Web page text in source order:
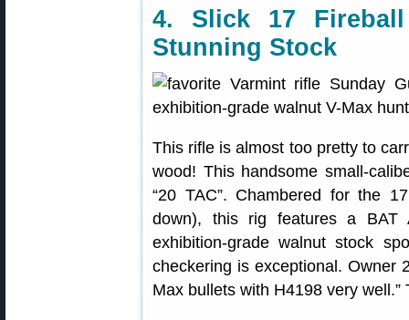
4. Slick 17
Stunning Stock
This rifle is almost too pretty to
wood! This handsome small-
“20 TAC”. Chambered for the
down), this rig features a BAT
exhibition-grade walnut stock
checkering is exceptional. Owner
Max bullets with H4198 very